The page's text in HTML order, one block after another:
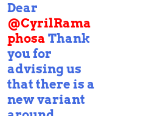
Dear
@CyrilRama
phosa Thank
you for
advising us
that there is a
new variant